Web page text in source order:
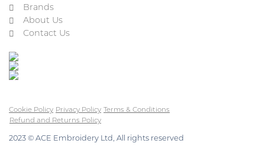
Brands
About Us
Contact Us
2023 © ACE Embroidery Ltd, All rights reserved
Cookie Policy Privacy Policy Terms & Conditions
Refund and Returns Policy